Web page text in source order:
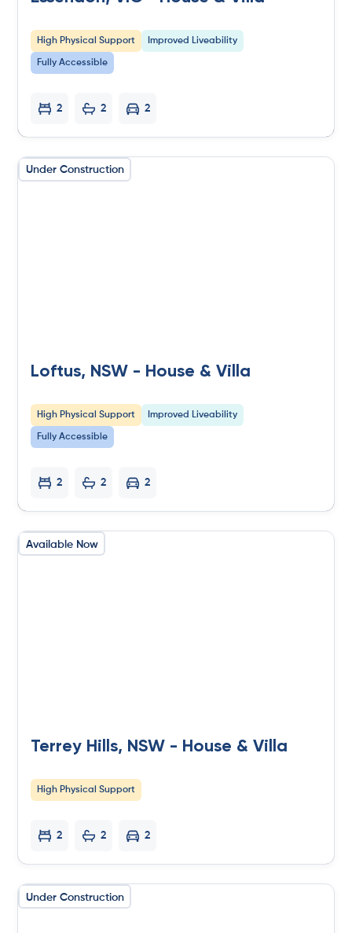
High Physical Support Improved Liveability
Fully Accessible
2 2 2
Under Construction
Loftus, NSW - House & Villa
High Physical Support Improved Liveability
Fully Accessible
2 2 2
Available Now
Terrey Hills, NSW - House & Villa
High Physical Support
2 2 2
Under Construction